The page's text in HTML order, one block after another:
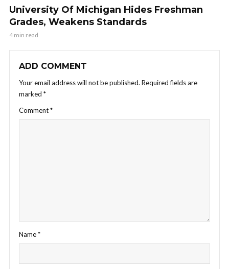
University Of Michigan Hides Freshman
Grades, Weakens Standards
4 min read
ADD COMMENT
Your email address will not be published. Required fields are
marked *
Comment*
Name*